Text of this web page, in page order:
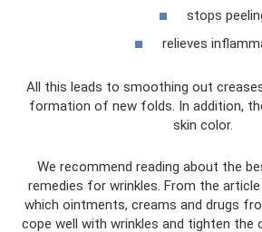
stops
relieves
All this leads to smoothing out
formation of new folds. In addition,
skin color.
We recommend reading about the
remedies for wrinkles. From the
which ointments, creams and drugs
cope well with wrinkles and tighten the